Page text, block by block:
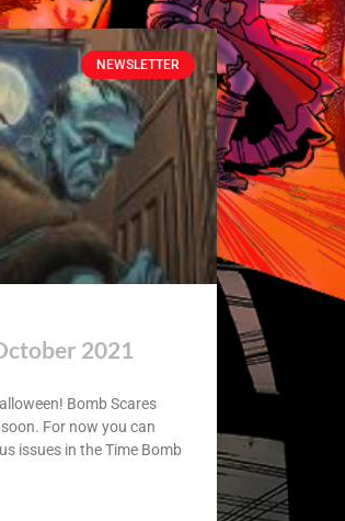
NEWSLETTER
2021
Bomb Scares
For now you can
issues in the Time Bomb